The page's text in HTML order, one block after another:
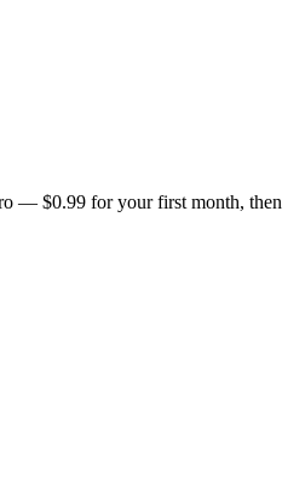
— $0.99 for your first month, then